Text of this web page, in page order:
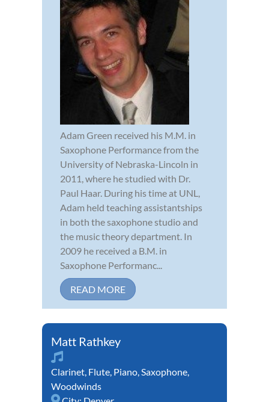
Adam Green received his M.M. in
Saxophone Performance from the
University of Nebraska-Lincoln in
2011, where he studied with Dr.
Paul Haar. During his time at UNL,
Adam held teaching assistantships
in both the saxophone studio and
the music theory department. In
2009 he received a B.M. in
Saxophone Performanc...
READ MORE
Matt Rathkey
Clarinet, Flute, Piano,Saxophone,
Woodwinds